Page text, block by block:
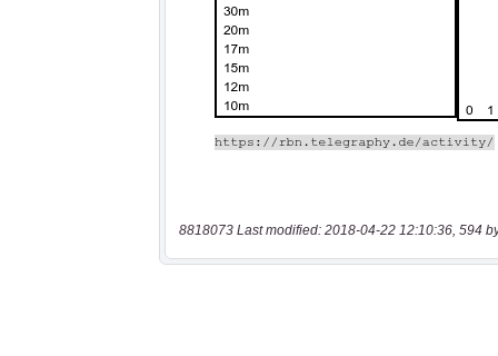
8818073 Last modified: 2018-04-22 12:10:36, 594